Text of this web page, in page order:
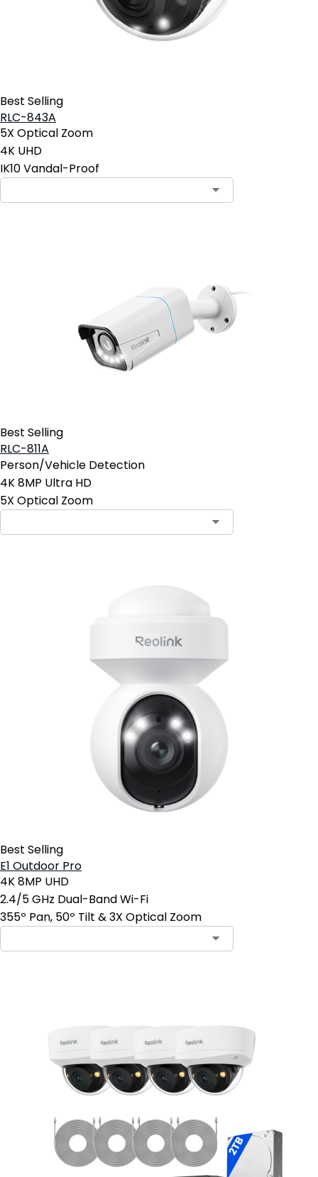
Best Selling
RLC-843A
5X Optical Zoom
4K UHD
IK10 Vandal-Proof
Best Selling
RLC-811A
Person/Vehicle Detection
4K 8MP Ultra HD
5X Optical Zoom
Best Selling
E1 Outdoor Pro
4K 8MP UHD
2.4/5 GHz Dual-Band Wi-Fi
355º Pan, 50º Tilt & 3X Optical Zoom